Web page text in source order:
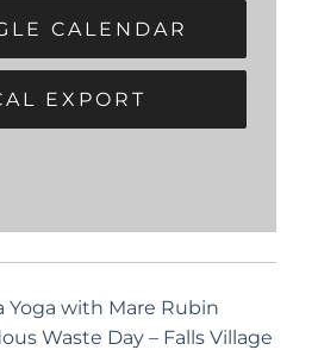
CALENDAR
EXPORT
Yoga with Mare Rubin
Waste Day – Falls Village